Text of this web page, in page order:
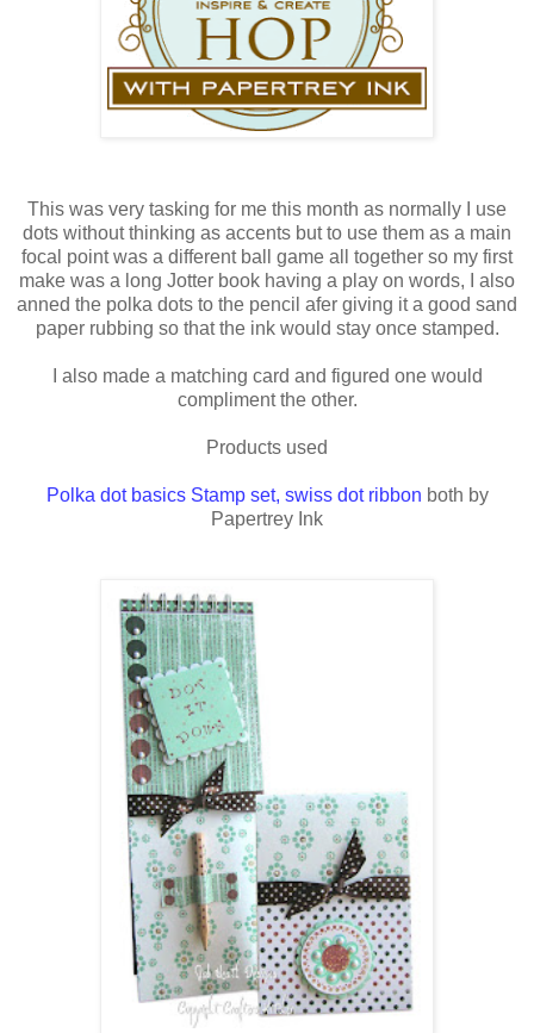
This was very tasking for me this month as normally I use
dots without thinking as accents but to use them as a main
focal point was a different ball game all together so my first
make was a long Jotter book having a play on words, I also
anned the polka dots to the pencil afer giving it a good sand
paper rubbing so that the ink would stay once stamped.
I also made a matching card and figured one would
compliment the other.
Products used
Polka dot basics Stamp set, swiss dot ribbon both by
Papertrey Ink